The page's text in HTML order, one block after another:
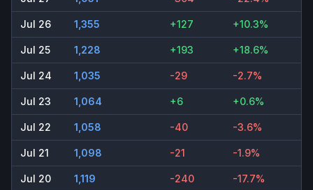
Jul 26 1,355 +127 +10.3%
Jul 25 1,228 +193 +18.6%
Jul 24 1,035 -29 -2.7%
Jul 23 1,064 +6 +0.6%
Jul 22 1,058 -40 -3.6%
Jul 21 1,098 -21 -1.9%
Jul 20 1,119 -240 -17.7%